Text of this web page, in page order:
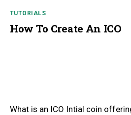
TUTORIALS
How To Create An ICO
What is an ICO Intial coin